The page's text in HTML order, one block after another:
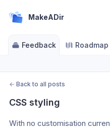
MakeADir
Feedback Roadmap
← Back to all posts
CSS styling
With no customisation